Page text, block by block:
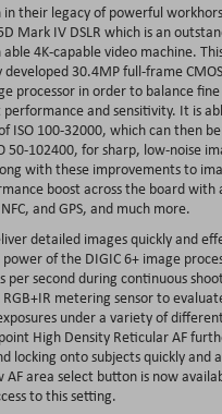
in their legacy of powerful
Mark IV DSLR which is an
4K-capable video machine.
developed 30.4MP full-frame
processor in order to balance
and sensitivity. It is
ISO 100-32000, which can then
50-102400, for sharp, low-noise
with these improvements to
boost across the board with
and GPS, and much more.
detailed images quickly and
of the DIGIC 6+ image
per second during continuous
metering sensor to
under a variety of
High Density Reticular AF
locking onto subjects quickly and
AF area select button is now
to this setting.